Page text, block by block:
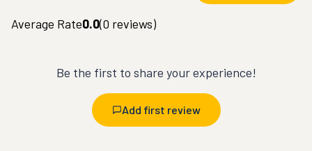
Average Rate0.0(0 reviews)
Be the first to share your experience!
Add first review